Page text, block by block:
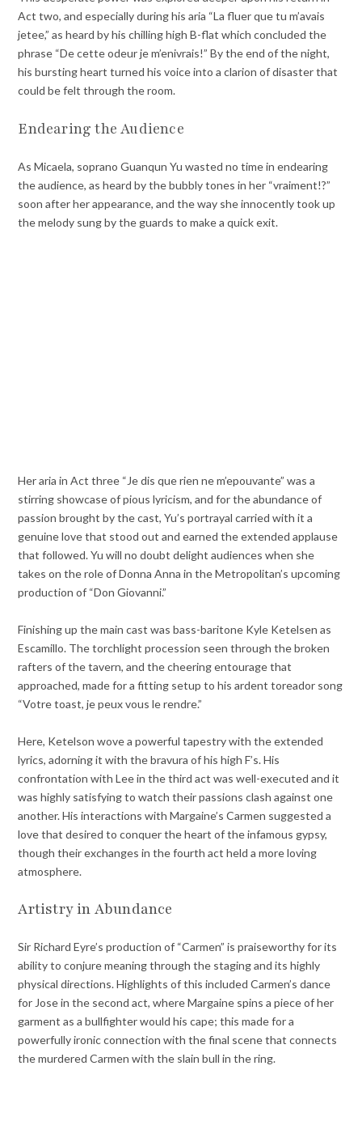
Act two, and especially during his aria “La fluer que tu m’avais
jetee,” as heard by his chilling high B-flat which concluded the
phrase “De cette odeur je m’enivrais!” By the end of the night,
his bursting heart turned his voice into a clarion of disaster that
could be felt through the room.
Endearing the Audience
As Micaela, soprano Guanqun Yu wasted no time in endearing
the audience, as heard by the bubbly tones in her “vraiment!?”
soon after her appearance, and the way she innocently took up
the melody sung by the guards to make a quick exit.
Her aria in Act three “Je dis que rien ne m’epouvante” was a
stirring showcase of pious lyricism, and for the abundance of
passion brought by the cast, Yu’s portrayal carried with it a
genuine love that stood out and earned the extended applause
that followed. Yu will no doubt delight audiences when she
takes on the role of Donna Anna in the Metropolitan’s upcoming
production of “Don Giovanni.”
Finishing up the main cast was bass-baritone Kyle Ketelsen as
Escamillo. The torchlight procession seen through the broken
rafters of the tavern, and the cheering entourage that
approached, made for a fitting setup to his ardent toreador song
“Votre toast, je peux vous le rendre.”
Here, Ketelson wove a powerful tapestry with the extended
lyrics, adorning it with the bravura of his high F’s. His
confrontation with Lee in the third act was well-executed and it
was highly satisfying to watch their passions clash against one
another. His interactions with Margaine’s Carmen suggested a
love that desired to conquer the heart of the infamous gypsy,
though their exchanges in the fourth act held a more loving
atmosphere.
Artistry in Abundance
Sir Richard Eyre’s production of “Carmen” is praiseworthy for its
ability to conjure meaning through the staging and its highly
physical directions. Highlights of this included Carmen’s dance
for Jose in the second act, where Margaine spins a piece of her
garment as a bullfighter would his cape; this made for a
powerfully ironic connection with the final scene that connects
the murdered Carmen with the slain bull in the ring.